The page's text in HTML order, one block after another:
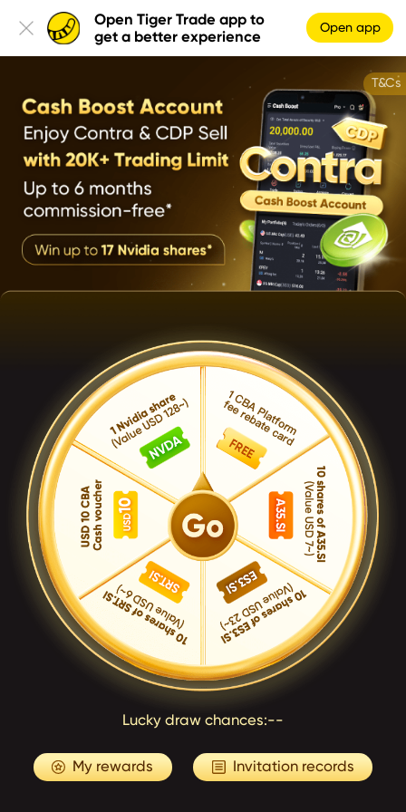
Open Tiger Trade app to
get a better experience
Open app
T&Cs
Lucky draw chances:--
My rewards Invitation records